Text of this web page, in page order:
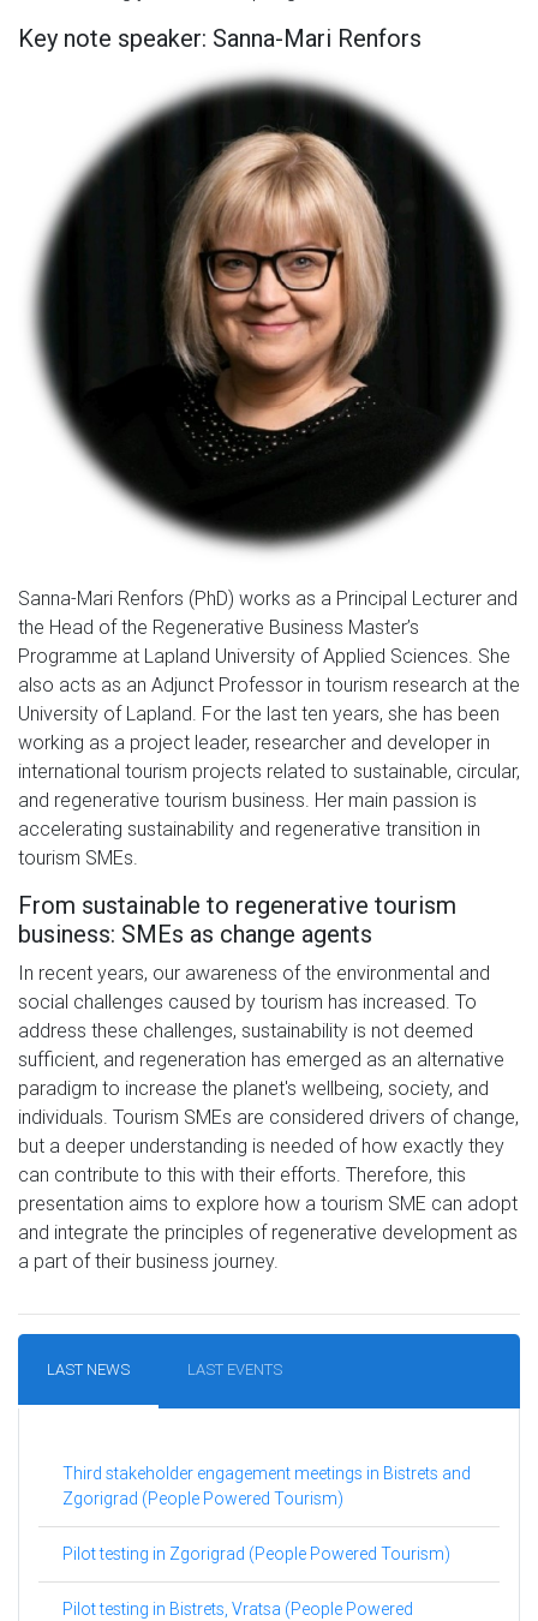
Key note speaker: Sanna-Mari Renfors
Sanna-Mari Renfors (PhD) works as a Principal Lecturer and
the Head of the Regenerative Business Master’s
Programme at Lapland University of Applied Sciences. She
also acts as an Adjunct Professor in tourism research at the
University of Lapland. For the last ten years, she has been
working as a project leader, researcher and developer in
international tourism projects related to sustainable, circular,
and regenerative tourism business. Her main passion is
accelerating sustainability and regenerative transition in
tourism SMEs.
From sustainable to regenerative tourism
business: SMEs as change agents
In recent years, our awareness of the environmental and
social challenges caused by tourism has increased. To
address these challenges, sustainability is not deemed
sufficient, and regeneration has emerged as an alternative
paradigm to increase the planet's wellbeing, society, and
individuals. Tourism SMEs are considered drivers of change,
but a deeper understanding is needed of how exactly they
can contribute to this with their efforts. Therefore, this
presentation aims to explore how a tourism SME can adopt
and integrate the principles of regenerative development as
a part of their business journey.
LAST NEWS LAST EVENTS
Third stakeholder engagement meetings in Bistrets and
Zgorigrad (People Powered Tourism)
Pilot testing in Zgorigrad (People Powered Tourism)
Pilot testing in Bistrets, Vratsa (People Powered